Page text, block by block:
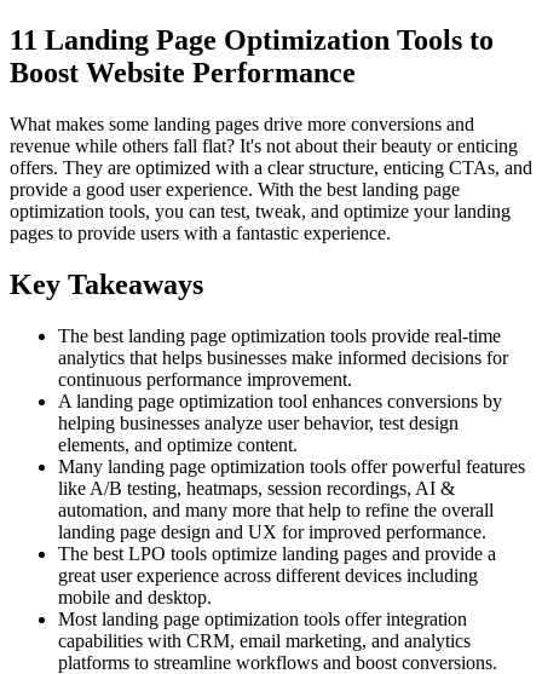
11 Landing Page Optimization Tools to
Boost Website Performance
What makes some landing pages drive more conversions and
revenue while others fall flat? It's not about their beauty or enticing
offers. They are optimized with a clear structure, enticing CTAs, and
provide a good user experience. With the best landing page
optimization tools, you can test, tweak, and optimize your landing
pages to provide users with a fantastic experience.
Key Takeaways
The best landing page optimization tools provide real-time
analytics that helps businesses make informed decisions for
continuous performance improvement.
A landing page optimization tool enhances conversions by
helping businesses analyze user behavior, test design
elements, and optimize content.
Many landing page optimization tools offer powerful features
like A/B testing, heatmaps, session recordings, AI &
automation, and many more that help to refine the overall
landing page design and UX for improved performance.
The best LPO tools optimize landing pages and provide a
great user experience across different devices including
mobile and desktop.
Most landing page optimization tools offer integration
capabilities with CRM, email marketing, and analytics
platforms to streamline workflows and boost conversions.